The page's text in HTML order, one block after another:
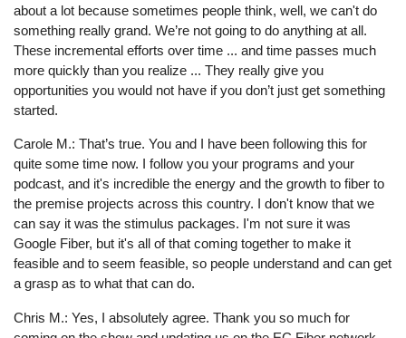
about a lot because sometimes people think, well, we can't do
something really grand. We’re not going to do anything at all.
These incremental efforts over time ... and time passes much
more quickly than you realize ... They really give you
opportunities you would not have if you don’t just get something
started.
Carole M.: That’s true. You and I have been following this for
quite some time now. I follow you your programs and your
podcast, and it's incredible the energy and the growth to fiber to
the premise projects across this country. I don't know that we
can say it was the stimulus packages. I'm not sure it was
Google Fiber, but it's all of that coming together to make it
feasible and to seem feasible, so people understand and can get
a grasp as to what that can do.
Chris M.: Yes, I absolutely agree. Thank you so much for